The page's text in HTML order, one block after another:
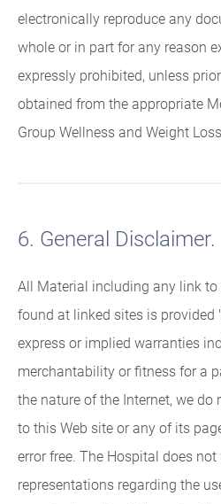
electronically reproduce any
whole or in part for any reason
expressly prohibited, unless
obtained from the appropriate
Group Wellness and Weight
6. General Disclaimer.
All Material including any link
found at linked sites is provided
express or implied warranties
merchantability or fitness for a
the nature of the Internet, we
to this Web site or any of its
error free. The Hospital does
representations regarding the